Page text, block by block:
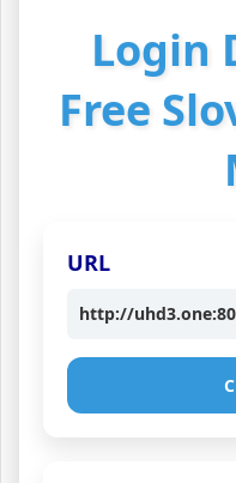
Login
Free
URL
http://